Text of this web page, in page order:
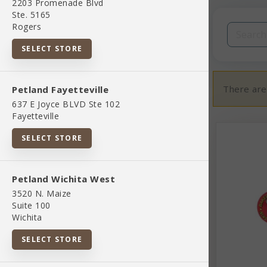
2203 Promenade Blvd
Ste. 5165
Rogers
SELECT STORE
Petland Fayetteville
637 E Joyce BLVD Ste 102
Fayetteville
SELECT STORE
Petland Wichita West
3520 N. Maize
Suite 100
Wichita
SELECT STORE
Filters
Categories
02 Toys And Playthings
845851083037
Bird Supplies
There